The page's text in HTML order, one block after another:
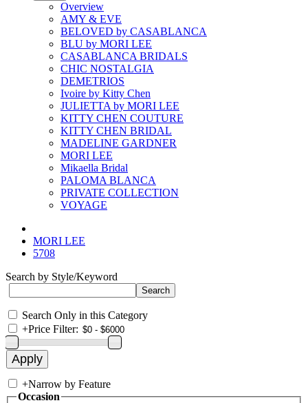
Overview
AMY & EVE
BELOVED by CASABLANCA
BLU by MORI LEE
CASABLANCA BRIDALS
CHIC NOSTALGIA
DEMETRIOS
Ivoire by Kitty Chen
JULIETTA by MORI LEE
KITTY CHEN COUTURE
KITTY CHEN BRIDAL
MADELINE GARDNER
MORI LEE
Mikaella Bridal
PALOMA BLANCA
PRIVATE COLLECTION
VOYAGE
MORI LEE
5708
Search by Style/Keyword
Search Only in this Category
+Price Filter:
+Narrow by Feature
Occasion